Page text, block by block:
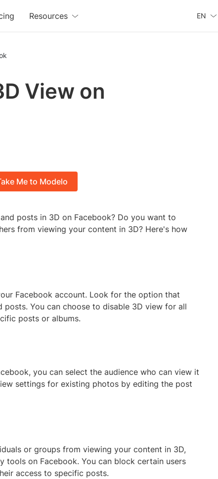
Resources EN
View on
Me to Modelo
posts in 3D on Facebook? Do you want to
from viewing your content in 3D? Here's how
Facebook account. Look for the option that
You can choose to disable 3D view for all
posts or albums.
you can select the audience who can view it
settings for existing photos by editing the post
or groups from viewing your content in 3D,
tools on Facebook. You can block certain users
access to specific posts.